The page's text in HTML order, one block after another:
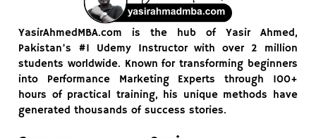
YasirAhmedMBA.com is the hub of Yasir Ahmed,
Pakistan’s #1 Udemy Instructor with over 2 million
students worldwide. Known for transforming beginners
into Performance Marketing Experts through 100+
hours of practical training, his unique methods have
generated thousands of success stories.